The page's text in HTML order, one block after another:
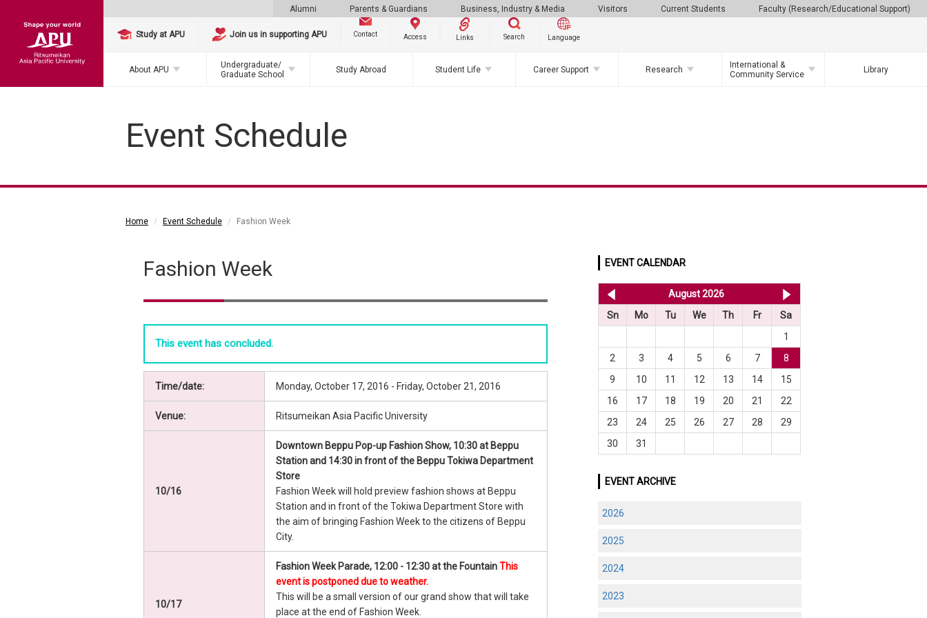
Alumni Parents & Guardians Business, Industry & Media Visitors Current Students Faculty (Research/Educational Support)
Study at APU Join us in supporting APU Contact Access Links Search Language
About APU
Undergraduate/
Graduate School
Study Abroad Student Life Career Support Research
International &
Community Service
Library
Event Schedule
Home Event Schedule Fashion Week
Fashion Week
This event has concluded.
Time/date: Monday, October 17, 2016 - Friday, October 21, 2016
Venue: Ritsumeikan Asia Pacific University
10/16
Downtown Beppu Pop-up Fashion Show, 10:30 at Beppu
Station and 14:30 in front of the Beppu Tokiwa Department
Store
Fashion Week will hold preview fashion shows at Beppu
Station and in front of the Tokiwa Department Store with
the aim of bringing Fashion Week to the citizens of Beppu
City.
10/17
Fashion Week Parade, 12:00 - 12:30 at the FountainThis
event is postponed due to weather.
This will be a small version of our grand show that will take
place at the end of Fashion Week.
EVENT CALENDAR
August 2026
Sn
Mo Tu We Th Fr
Sa
1
2
3 4 5 6 7
8
9
10 11 12 13 14
15
16
17 18 19 20 21
22
23
24 25 26 27 28
29
30
31
EVENT ARCHIVE
2026
2025
2024
2023